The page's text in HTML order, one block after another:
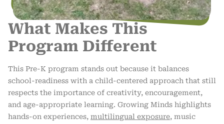
What Makes This
Program Different
This Pre-K program stands out because it balances
school-readiness with a child-centered approach that still
respects the importance of creativity, encouragement,
and age-appropriate learning. Growing Minds highlights
hands-on experiences, multilingual exposure, music